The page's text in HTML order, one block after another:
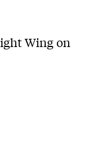
Wing on